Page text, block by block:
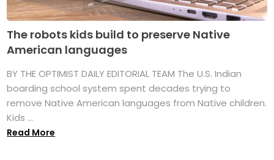
The robots kids build to preserve Native
American languages
BY THE OPTIMIST DAILY EDITORIAL TEAM The U.S. Indian
boarding school system spent decades trying to
remove Native American languages from Native children.
Kids ...
Read More